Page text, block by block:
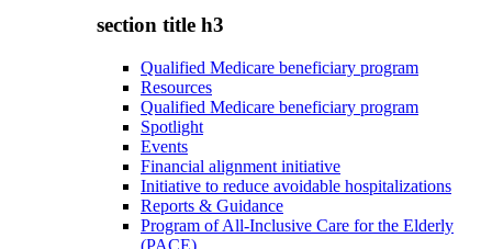
section title h3
Qualified Medicare beneficiary program
Resources
Qualified Medicare beneficiary program
Spotlight
Events
Financial alignment initiative
Initiative to reduce avoidable hospitalizations
Reports & Guidance
Program of All-Inclusive Care for the Elderly
(PACE)